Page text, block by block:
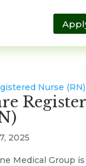
2025
Medical Group